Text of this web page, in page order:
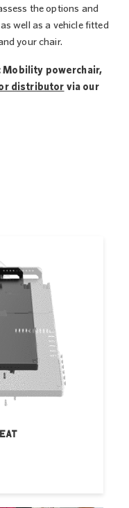
the options and
well as a vehicle fitted
your chair.
Mobility powerchair,
distributor via our